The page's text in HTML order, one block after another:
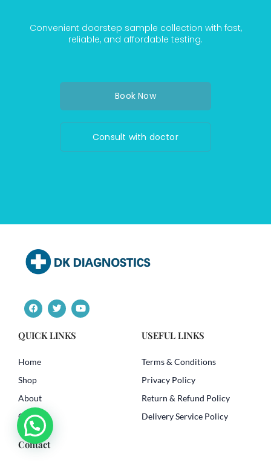
Convenient doorstep sample collection with fast,
reliable, and affordable testing.
Book Now
Consult with doctor
F
a
c
e
b
o
k
T
w
i
t
t
Y
o
u
QUICK LINKS
Home
Shop
About
Contact
USEFUL LINKS
Terms & Conditions
Privacy Policy
Return & Refund Policy
Delivery Service Policy
Contact